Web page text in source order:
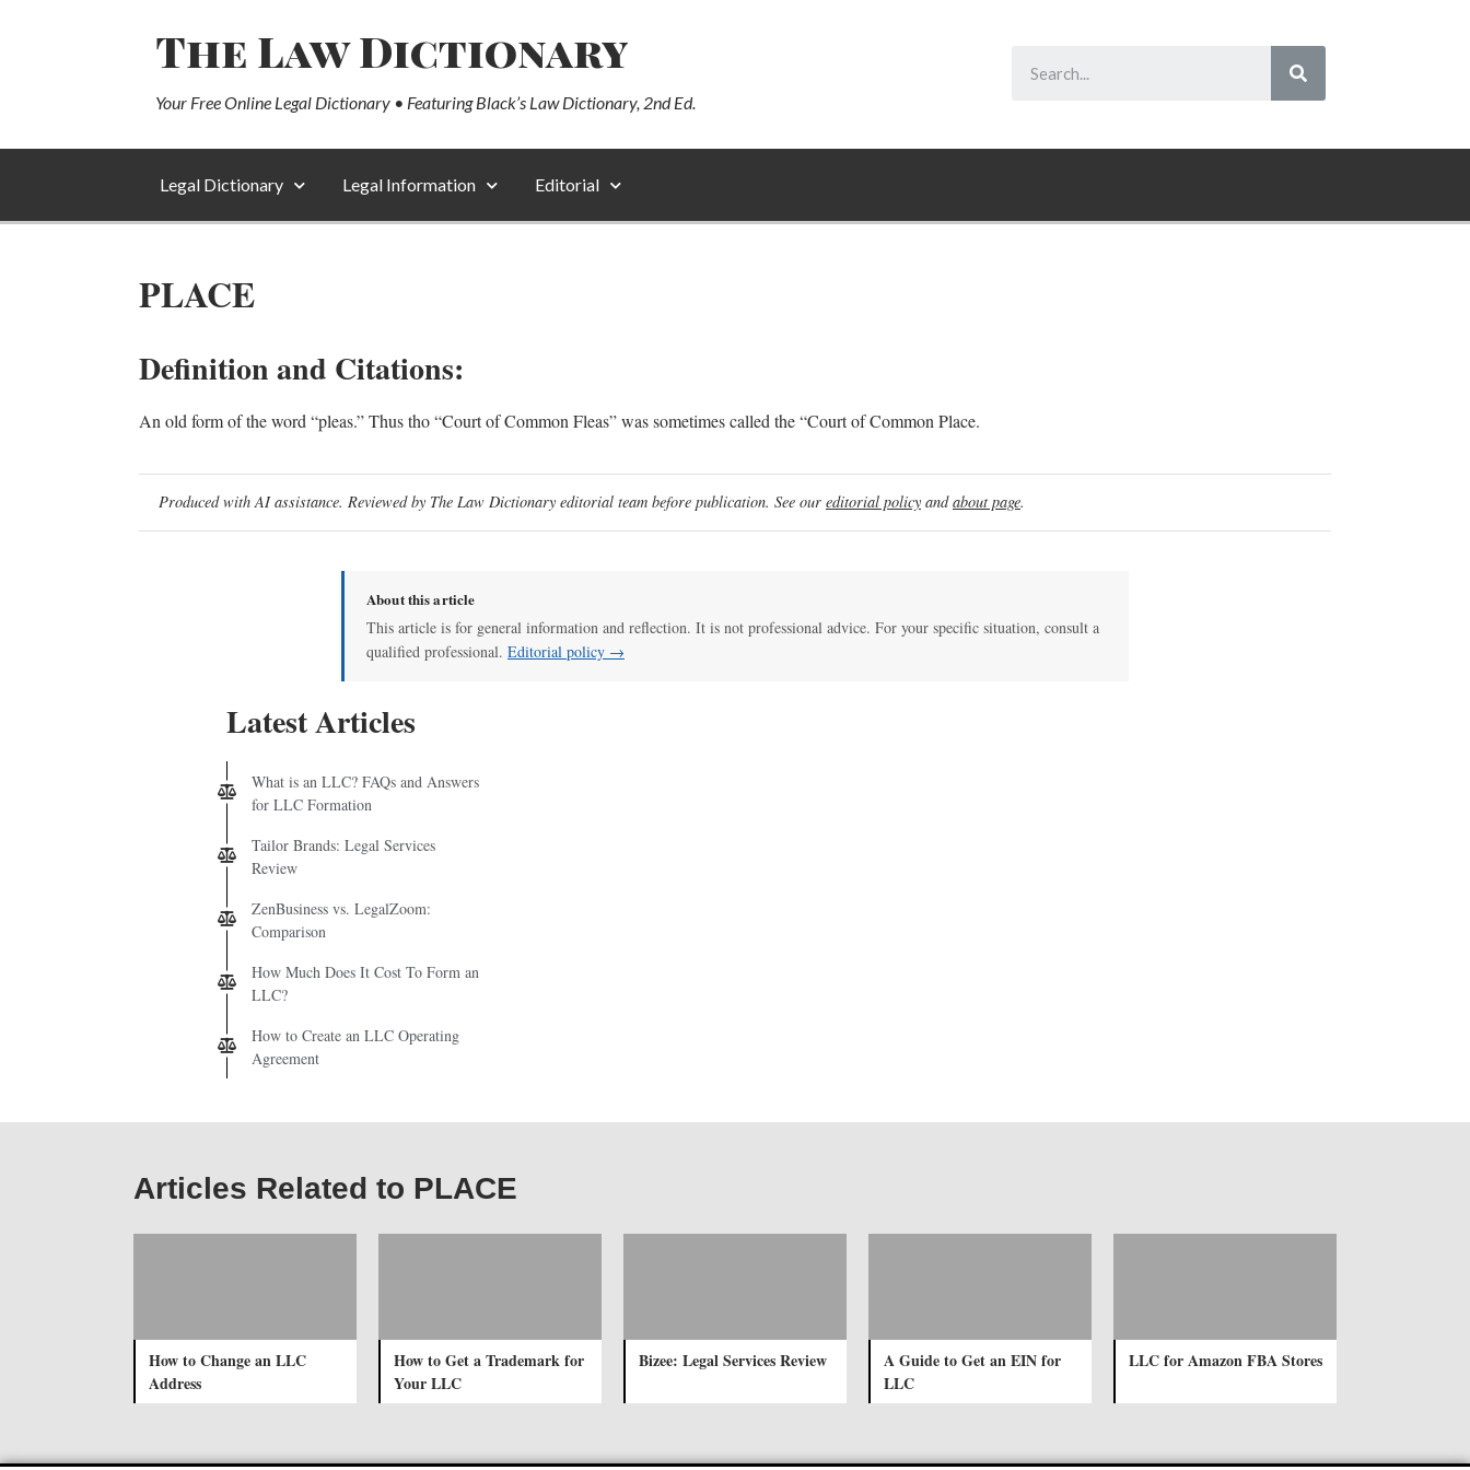
The Law Dictionary
Your Free Online Legal Dictionary • Featuring Black’s Law Dictionary, 2nd Ed.
Legal Dictionary Legal Information Editorial
PLACE
Definition and Citations:
An old form of the word “pleas.” Thus tho “Court of Common Fleas” was sometimes called the “Court of Common Place.
Produced with AI assistance. Reviewed by The Law Dictionary editorial team before publication. See our editorial policy andabout page.
About this article
This article is for general information and reflection. It is not professional advice. For your specific situation, consult a
qualified professional. Editorial policy →
Latest Articles
What is an LLC? FAQs and Answers
for LLC Formation
Tailor Brands: Legal Services
Review
ZenBusiness vs. LegalZoom:
Comparison
How Much Does It Cost To Form an
LLC?
How to Create an LLC Operating
Agreement
Articles Related to PLACE
How to Change an LLC
Address
How to Get a Trademark for
Your LLC
Bizee: Legal Services Review
A Guide to Get an EIN for
LLC
LLC for Amazon FBA Stores